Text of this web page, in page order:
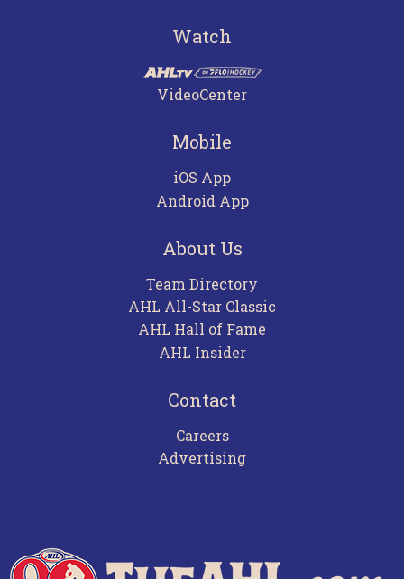
Watch
VideoCenter
Mobile
iOS App
Android App
About Us
Team Directory
AHL All-Star Classic
AHL Hall of Fame
AHL Insider
Contact
Careers
Advertising